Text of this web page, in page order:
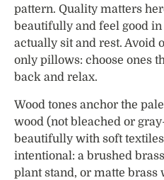
pattern. Quality matters
beautifully and feel good
actually sit and rest. Avoid
only pillows: choose ones
back and relax.
Wood tones anchor the
wood (not bleached or
beautifully with soft
intentional: a brushed
plant stand, or matte